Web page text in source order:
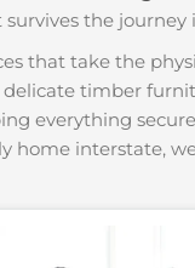
the journey
that take the
timber
everything
home interstate,